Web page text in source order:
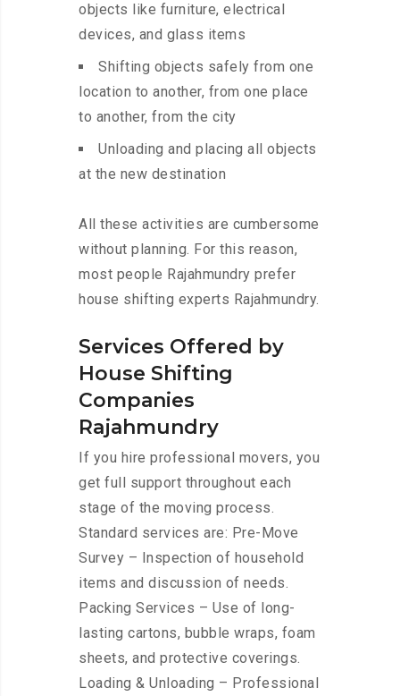
objects like furniture, electrical
devices, and glass items
Shifting objects safely from one
location to another, from one place
to another, from the city
Unloading and placing all objects
at the new destination
All these activities are cumbersome
without planning. For this reason,
most people Rajahmundry prefer
house shifting experts Rajahmundry.
Services Offered by
House Shifting
Companies
Rajahmundry
If you hire professional movers, you
get full support throughout each
stage of the moving process.
Standard services are: Pre-Move
Survey – Inspection of household
items and discussion of needs.
Packing Services – Use of long-
lasting cartons, bubble wraps, foam
sheets, and protective coverings.
Loading & Unloading – Professional